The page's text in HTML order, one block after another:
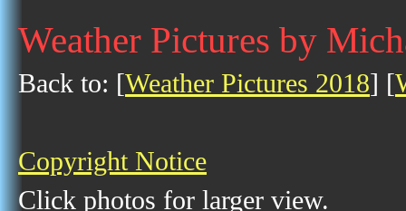
Weather Pictures by
Back to: [Weather Pictures 2018] [
Copyright Notice
Click photos for larger view.